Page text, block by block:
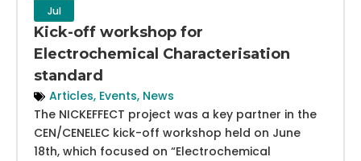
Jul
Kick-off workshop for
Electrochemical Characterisation
standard
Articles, Events, News
The NICKEFFECT project was a key partner in the
CEN/CENELEC kick-off workshop held on June
18th, which focused on “Electrochemical